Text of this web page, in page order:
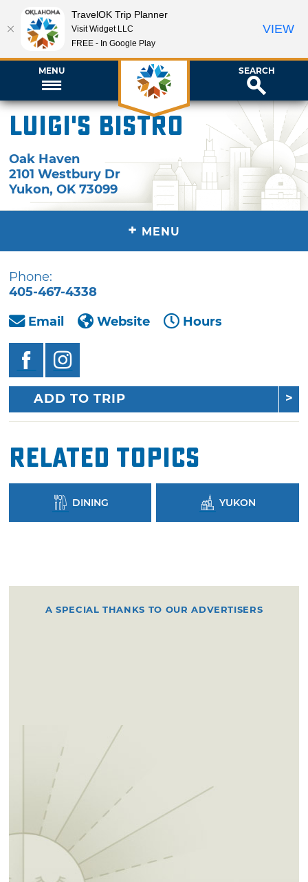
MENU SEARCH
Luigi's Bistro
Oak Haven
2101 Westbury Dr
Yukon,OK 73099
+ MENU
Phone:
405-467-4338
Email
Website Hours
ADD TO TRIP
Related Topics
DINING YUKON
A SPECIAL THANKS TO OUR ADVERTISERS
TravelOK Trip Planner
Visit Widget LLC
FREE - In Google Play
VIEW